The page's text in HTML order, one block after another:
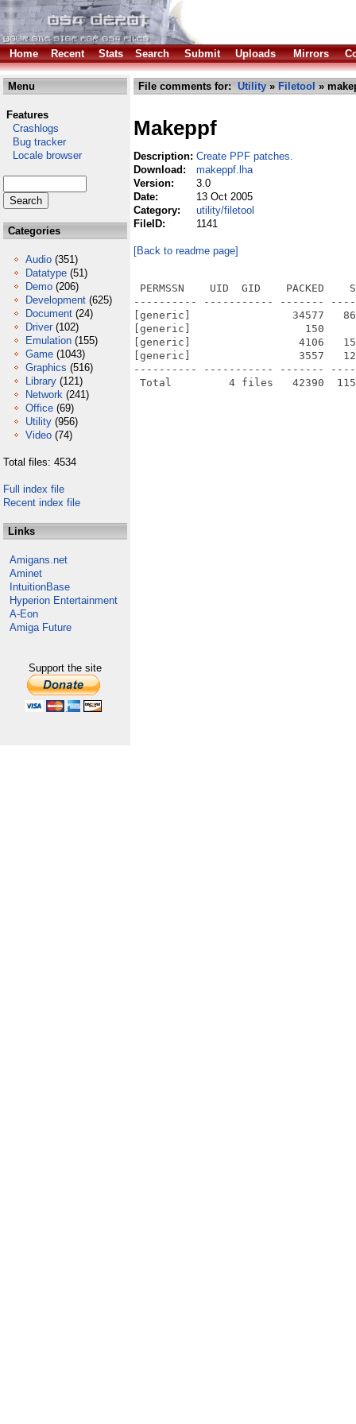
Home Recent Stats Search Submit Uploads Mirrors
Menu
Features
Crashlogs
Bug tracker
Locale browser
Categories
Audio (351)
Datatype (51)
Demo (206)
Development (625)
Document (24)
Driver (102)
Emulation (155)
Game (1043)
Graphics (516)
Library (121)
Network (241)
Office (69)
Utility (956)
Video (74)
Total files: 4534
Full index file
Recent index file
Links
Amigans.net
Aminet
IntuitionBase
Hyperion Entertainment
A-Eon
Amiga Future
Support the site
File comments for: Utility » Filetool »
Makeppf
Description: Create PPF patches.
Download:
makeppf.lha
Version:
3.0
Date:
13 Oct 2005
Category:
utility/filetool
FileID:
1141
[Back to readme page]
PERMSSN    UID  GID    PACKED
---------- ----------- -------
[generic]                34577   86772
[generic]                  150     183
[generic]                 4106   15454
[generic]                 3557   12805
---------- ----------- -------